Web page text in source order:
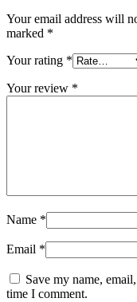
Your email address will
marked *
Your rating *
Your review *
Name *
Email *
Save my name,
time I comment.